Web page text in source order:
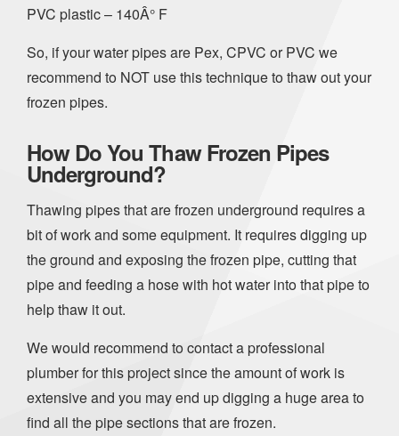
PVC plastic – 140Â° F
So, if your water pipes are Pex, CPVC or PVC we
recommend to NOT use this technique to thaw out your
frozen pipes.
How Do You Thaw Frozen Pipes
Underground?
Thawing pipes that are frozen underground requires a
bit of work and some equipment. It requires digging up
the ground and exposing the frozen pipe, cutting that
pipe and feeding a hose with hot water into that pipe to
help thaw it out.
We would recommend to contact a professional
plumber for this project since the amount of work is
extensive and you may end up digging a huge area to
find all the pipe sections that are frozen.